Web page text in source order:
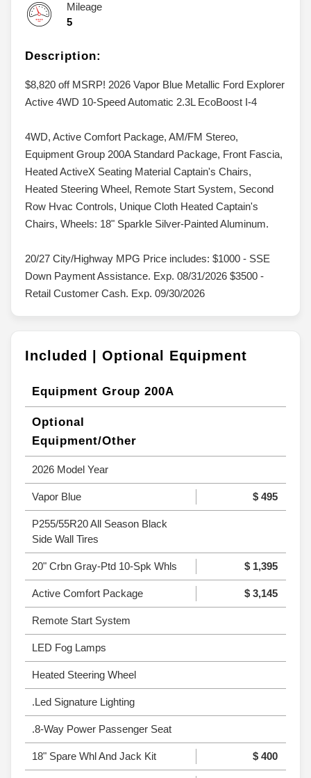
Mileage
5
Description:
$8,820 off MSRP! 2026 Vapor Blue Metallic Ford Explorer
Active 4WD 10-Speed Automatic 2.3L EcoBoost I-4
4WD, Active Comfort Package, AM/FM Stereo,
Equipment Group 200A Standard Package, Front Fascia,
Heated ActiveX Seating Material Captain's Chairs,
Heated Steering Wheel, Remote Start System, Second
Row Hvac Controls, Unique Cloth Heated Captain's
Chairs, Wheels: 18" Sparkle Silver-Painted Aluminum.
20/27 City/Highway MPG Price includes: $1000 - SSE
Down Payment Assistance. Exp. 08/31/2026 $3500 -
Retail Customer Cash. Exp. 09/30/2026
Included | Optional Equipment
Equipment Group 200A
Optional
Equipment/Other
2026 Model Year
Vapor Blue $ 495
P255/55R20 All Season Black
Side Wall Tires
20" Crbn Gray-Ptd 10-Spk Whls $ 1,395
Active Comfort Package $ 3,145
Remote Start System
LED Fog Lamps
Heated Steering Wheel
.Led Signature Lighting
.8-Way Power Passenger Seat
18" Spare Whl And Jack Kit $ 400